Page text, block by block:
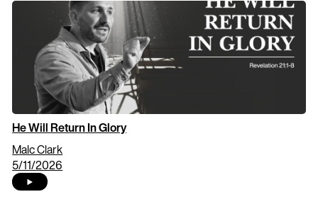
He Will Return In Glory
Malc Clark
5/11/2026